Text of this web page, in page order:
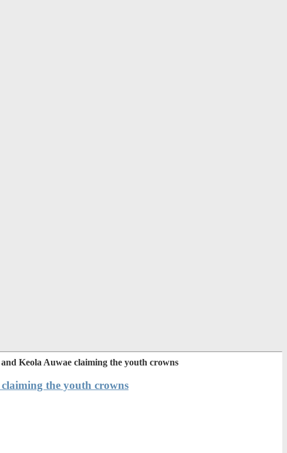
Keola Auwae claiming the youth crowns
the youth crowns